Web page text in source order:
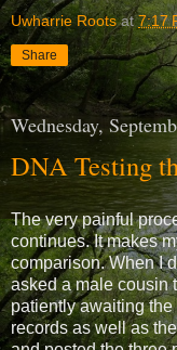
Uwharrie Roots at7:17
Share
Wednesday,
DNA Testing
The very painful
continues. It makes
comparison. When I
asked a male cousin
patiently awaiting
records as well as